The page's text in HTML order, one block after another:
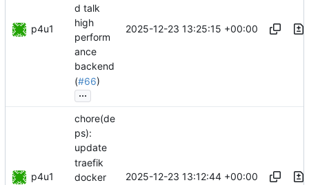
p4u1
d talk
high
perform
ance
backend
(#66)
...
2025-12-23 13:25:15 +00:00
p4u1
chore(de
ps):
update
traefik
docker
2025-12-23 13:12:44 +00:00